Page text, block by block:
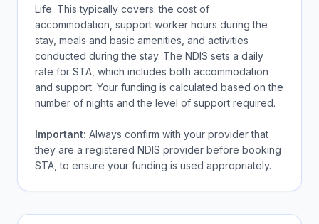
Life. This typically covers: the cost of
accommodation, support worker hours during the
stay, meals and basic amenities, and activities
conducted during the stay. The NDIS sets a daily
rate for STA, which includes both accommodation
and support. Your funding is calculated based on the
number of nights and the level of support required.
Important: Always confirm with your provider that
they are a registered NDIS provider before booking
STA, to ensure your funding is used appropriately.